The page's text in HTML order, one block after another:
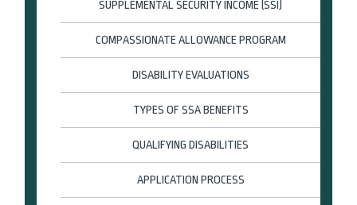
SUPPLEMENTAL SECURITY INCOME (SSI)
COMPASSIONATE ALLOWANCE PROGRAM
DISABILITY EVALUATIONS
TYPES OF SSA BENEFITS
QUALIFYING DISABILITIES
APPLICATION PROCESS